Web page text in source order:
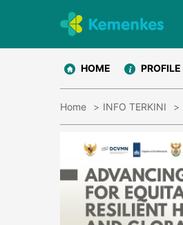
HOME PROFILE
Home INFO TERKINI